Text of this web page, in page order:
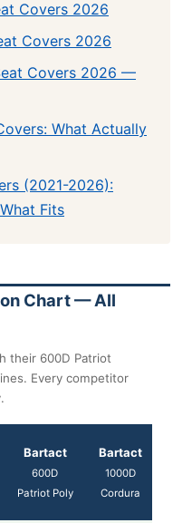
Covers 2026
Covers 2026
Covers 2026 —
What Actually
(2021-2026):
Fits
Chart — All
their 600D Patriot
Every competitor
Bartact
600D
Patriot Poly
Bartact
1000D
Cordura